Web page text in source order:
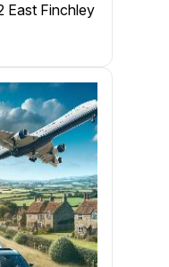
East Finchley